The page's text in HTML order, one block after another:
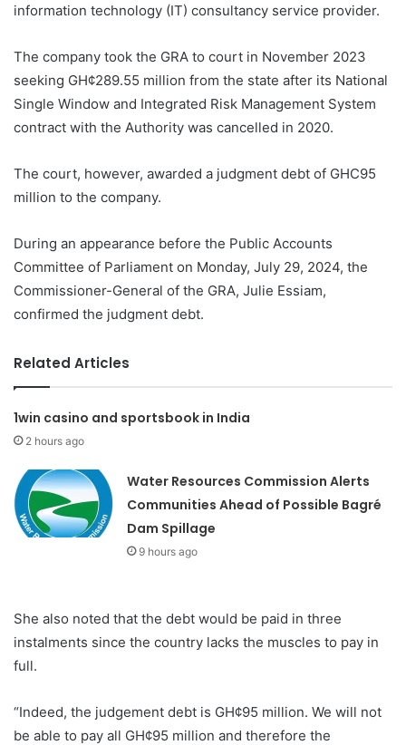
information technology (IT) consultancy service provider.
The company took the GRA to court in November 2023
seeking GH¢289.55 million from the state after its National
Single Window and Integrated Risk Management System
contract with the Authority was cancelled in 2020.
The court, however, awarded a judgment debt of GHC95
million to the company.
During an appearance before the Public Accounts
Committee of Parliament on Monday, July 29, 2024, the
Commissioner-General of the GRA, Julie Essiam,
confirmed the judgment debt.
Related Articles
1win casino and sportsbook in India
2 hours ago
Water Resources Commission Alerts
Communities Ahead of Possible Bagré
Dam Spillage
9 hours ago
She also noted that the debt would be paid in three
instalments since the country lacks the muscles to pay in
full.
“Indeed, the judgement debt is GH¢95 million. We will not
be able to pay all GH¢95 million and therefore the